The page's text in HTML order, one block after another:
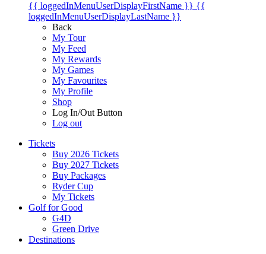
{{ loggedInMenuUserDisplayFirstName }} {{
loggedInMenuUserDisplayLastName }}
Back
My Tour
My Feed
My Rewards
My Games
My Favourites
My Profile
Shop
Log In/Out Button
Log out
Tickets
Buy 2026 Tickets
Buy 2027 Tickets
Buy Packages
Ryder Cup
My Tickets
Golf for Good
G4D
Green Drive
Destinations